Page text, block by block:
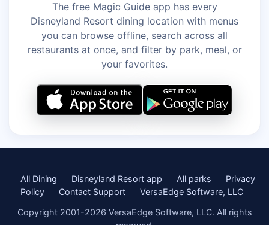
The free Magic Guide app has every
Disneyland Resort dining location with menus
you can browse offline, search across all
restaurants at once, and filter by park, meal, or
your favorites.
All Dining Disneyland Resort app All parks
Privacy
Policy
Contact Support
VersaEdge Software, LLC
Copyright 2001-2026 VersaEdge Software, LLC. All rights